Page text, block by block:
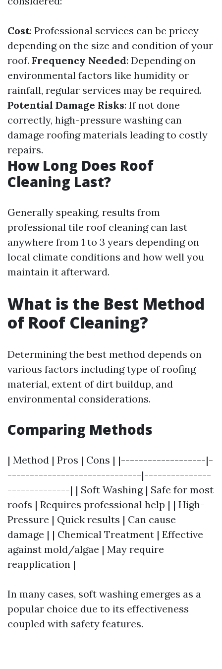
Cost: Professional services can be pricey
depending on the size and condition of your
roof. Frequency Needed: Depending on
environmental factors like humidity or
rainfall, regular services may be required.
Potential Damage Risks: If not done
correctly, high-pressure washing can
damage roofing materials leading to costly
repairs.
How Long Does Roof
Cleaning Last?
Generally speaking, results from
professional tile roof cleaning can last
anywhere from 1 to 3 years depending on
local climate conditions and how well you
maintain it afterward.
What is the Best Method
of Roof Cleaning?
Determining the best method depends on
various factors including type of roofing
material, extent of dirt buildup, and
environmental considerations.
Comparing Methods
| Method | Pros | Cons | |-------------------|-
------------------------------|---------------
--------------| | Soft Washing | Safe for most
roofs | Requires professional help | | High-
Pressure | Quick results | Can cause
damage | | Chemical Treatment | Effective
against mold/algae | May require
reapplication |
In many cases, soft washing emerges as a
popular choice due to its effectiveness
coupled with safety features.